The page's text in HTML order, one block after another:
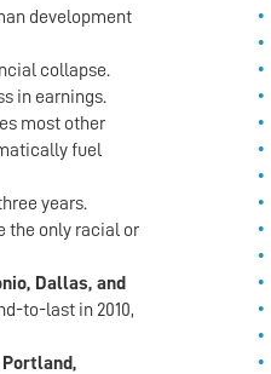
development
collapse.
in earnings.
most other
fuel
years.
the only racial or
Dallas, and
to-last in 2010,